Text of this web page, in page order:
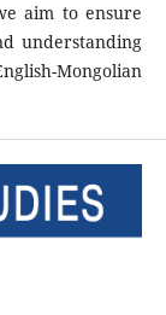
aim to ensure
understanding
Mongolian